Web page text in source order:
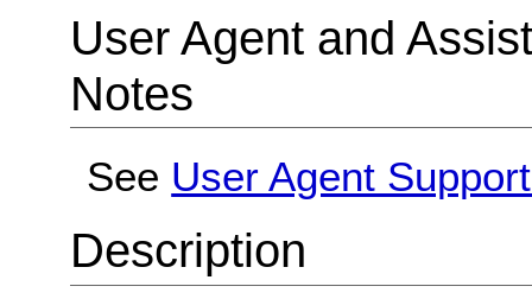
User Agent and
Notes
See User Agent
Description